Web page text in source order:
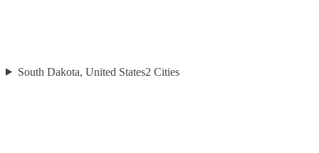
South Dakota, United States2 Cities